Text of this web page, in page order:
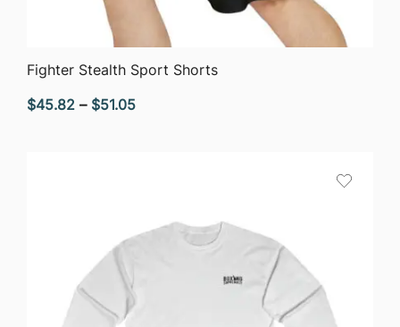
QUICK VIEW
Fighter Stealth Sport Shorts
$45.82 – $51.05Price